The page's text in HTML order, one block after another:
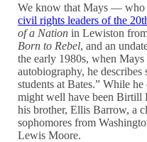
We know that Mays —
civil rights leaders of the
of a Nation in Lewiston
Born to Rebel, and an
the early 1980s, when
autobiography, he
students at Bates.” While
might well have been Birtill
his brother, Ellis Barrow, a
sophomores from
Lewis Moore.